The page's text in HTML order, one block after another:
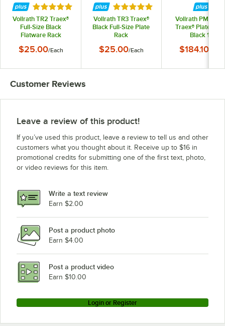
Rated 4.8 out of 5 stars
Vollrath TR2 Traex®
Full-Size Black
Flatware Rack
$25.00/Each
Rated 5 out of 5 stars
Vollrath TR3 Traex®
Black Full-Size Plate
Rack
$25.00/Each
Vollrath
Traex® Plate
Black 19
Rack - Holds 11" to
$184.10
Customer Reviews
Leave a review of this product!
If you’ve used this product, leave a review to tell us and other
customers what you thought about it. Receive up to $16 in
promotional credits for submitting one of the first text, photo,
or video reviews for this item.
Write a text review
Earn $2.00
Post a product photo
Earn $4.00
Post a product video
Earn $10.00
Login or Register